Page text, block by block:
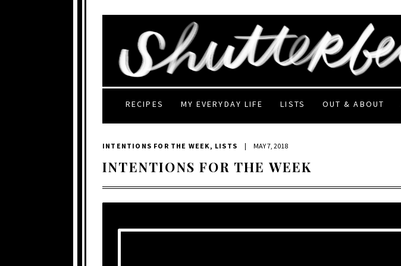
RECIPES MY EVERYDAY LIFE LISTS OUT & ABOUT
INTENTIONS FOR THE WEEK , LISTS | MAY 7, 2018
INTENTIONS FOR THE WEEK